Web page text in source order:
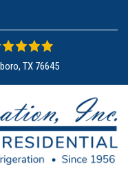
TX 76645